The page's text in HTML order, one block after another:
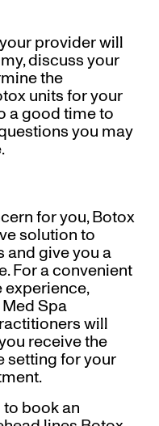
provider will
discuss your
the
units for your
a good time to
you may
for you, Botox
solution to
and give you a
For a convenient
Spa
will
receive the
setting for your
book an